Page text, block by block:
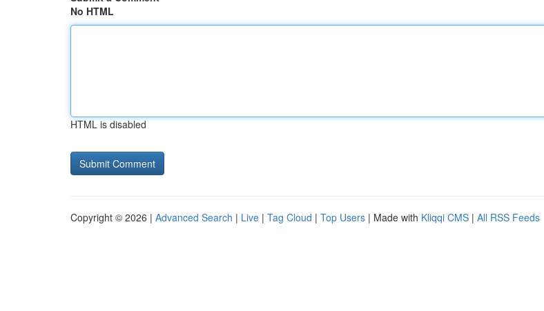
No HTML
HTML is disabled
Copyright © 2026 | Advanced Search | Live | Tag Cloud | Top Users | Made with Kliqqi CMS | All RSS Feeds